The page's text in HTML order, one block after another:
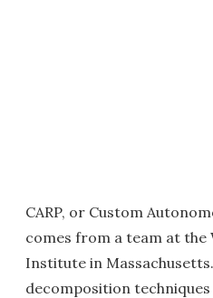
CARP, or Custom
comes from a team at
Institute in
decomposition